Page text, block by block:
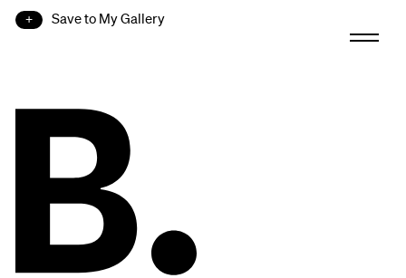
Save to My Gallery